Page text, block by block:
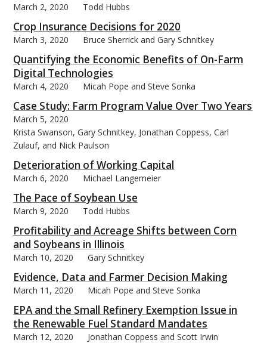
March 2, 2020 Todd Hubbs
Crop Insurance Decisions for 2020
March 3, 2020 Bruce Sherrick and Gary Schnitkey
Quantifying the Economic Benefits of On-Farm
Digital Technologies
March 4, 2020 Micah Pope and Steve Sonka
Case Study: Farm Program Value Over Two Years
March 5, 2020
Krista Swanson, Gary Schnitkey, Jonathan Coppess, Carl
Zulauf, and Nick Paulson
Deterioration of Working Capital
March 6, 2020 Michael Langemeier
The Pace of Soybean Use
March 9, 2020 Todd Hubbs
Profitability and Acreage Shifts between Corn
and Soybeans in Illinois
March 10, 2020 Gary Schnitkey
Evidence, Data and Farmer Decision Making
March 11, 2020 Micah Pope and Steve Sonka
EPA and the Small Refinery Exemption Issue in
the Renewable Fuel Standard Mandates
March 12, 2020 Jonathan Coppess and Scott Irwin